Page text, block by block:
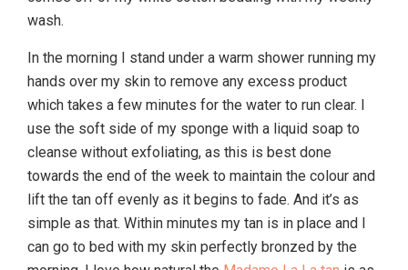
wash.
In the morning I stand under a warm shower running my
hands over my skin to remove any excess product
which takes a few minutes for the water to run clear. I
use the soft side of my sponge with a liquid soap to
cleanse without exfoliating, as this is best done
towards the end of the week to maintain the colour and
lift the tan off evenly as it begins to fade. And it’s as
simple as that. Within minutes my tan is in place and I
can go to bed with my skin perfectly bronzed by the